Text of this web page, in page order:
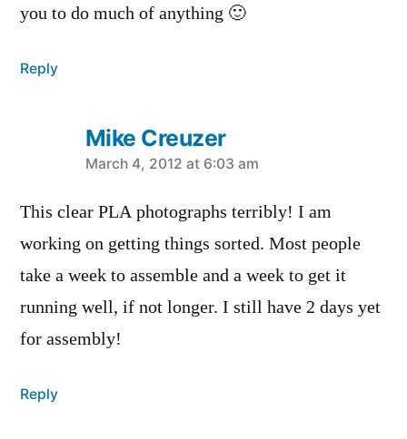
you to do much of anything 🙂
Reply
Mike Creuzer
says:
March 4, 2012 at 6:03 am
This clear PLA photographs terribly! I am
working on getting things sorted. Most people
take a week to assemble and a week to get it
running well, if not longer. I still have 2 days yet
for assembly!
Reply